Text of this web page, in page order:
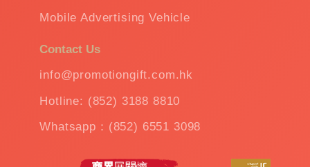
Mobile Advertising Vehicle
Contact Us
info@promotiongift.com.hk
Hotline: (852) 3188 8810
Whatsapp：(852) 6551 3098